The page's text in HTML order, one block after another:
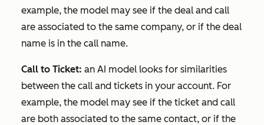
example, the model may see if the deal and call
are associated to the same company, or if the deal
name is in the call name.
Call to Ticket: an AI model looks for similarities
between the call and tickets in your account. For
example, the model may see if the ticket and call
are both associated to the same contact, or if the